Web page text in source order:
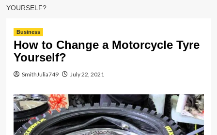
YOURSELF?
Business
How to Change a Motorcycle Tyre
Yourself?
SmithJulia749 July 22, 2021